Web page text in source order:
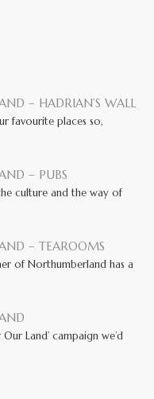
– HADRIAN’S WALL
favourite places so,
– PUBS
culture and the way of
– TEAROOMS
of Northumberland has a
Land’ campaign we’d